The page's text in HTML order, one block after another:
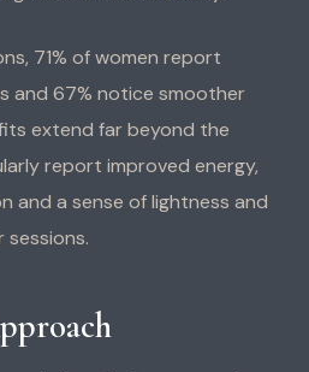
71% of women report
and 67% notice smoother
extend far beyond the
report improved energy,
and a sense of lightness and
sessions.